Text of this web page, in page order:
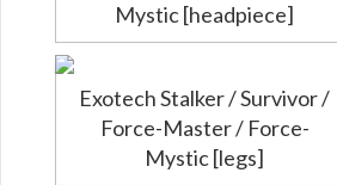
Mystic [headpiece]
Exotech Stalker / Survivor /
Force-Master / Force-
Mystic [legs]